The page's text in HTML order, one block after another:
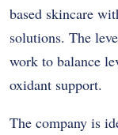
based skincare
solutions. The
work to balance
oxidant support.
The company is